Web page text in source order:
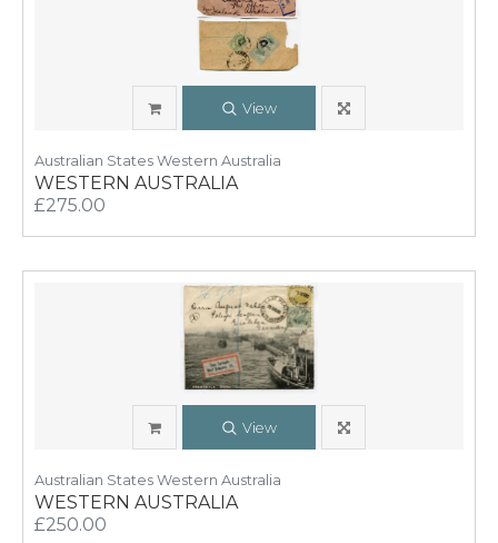
View
Australian States Western Australia
WESTERN AUSTRALIA
£275.00
View
Australian States Western Australia
WESTERN AUSTRALIA
£250.00